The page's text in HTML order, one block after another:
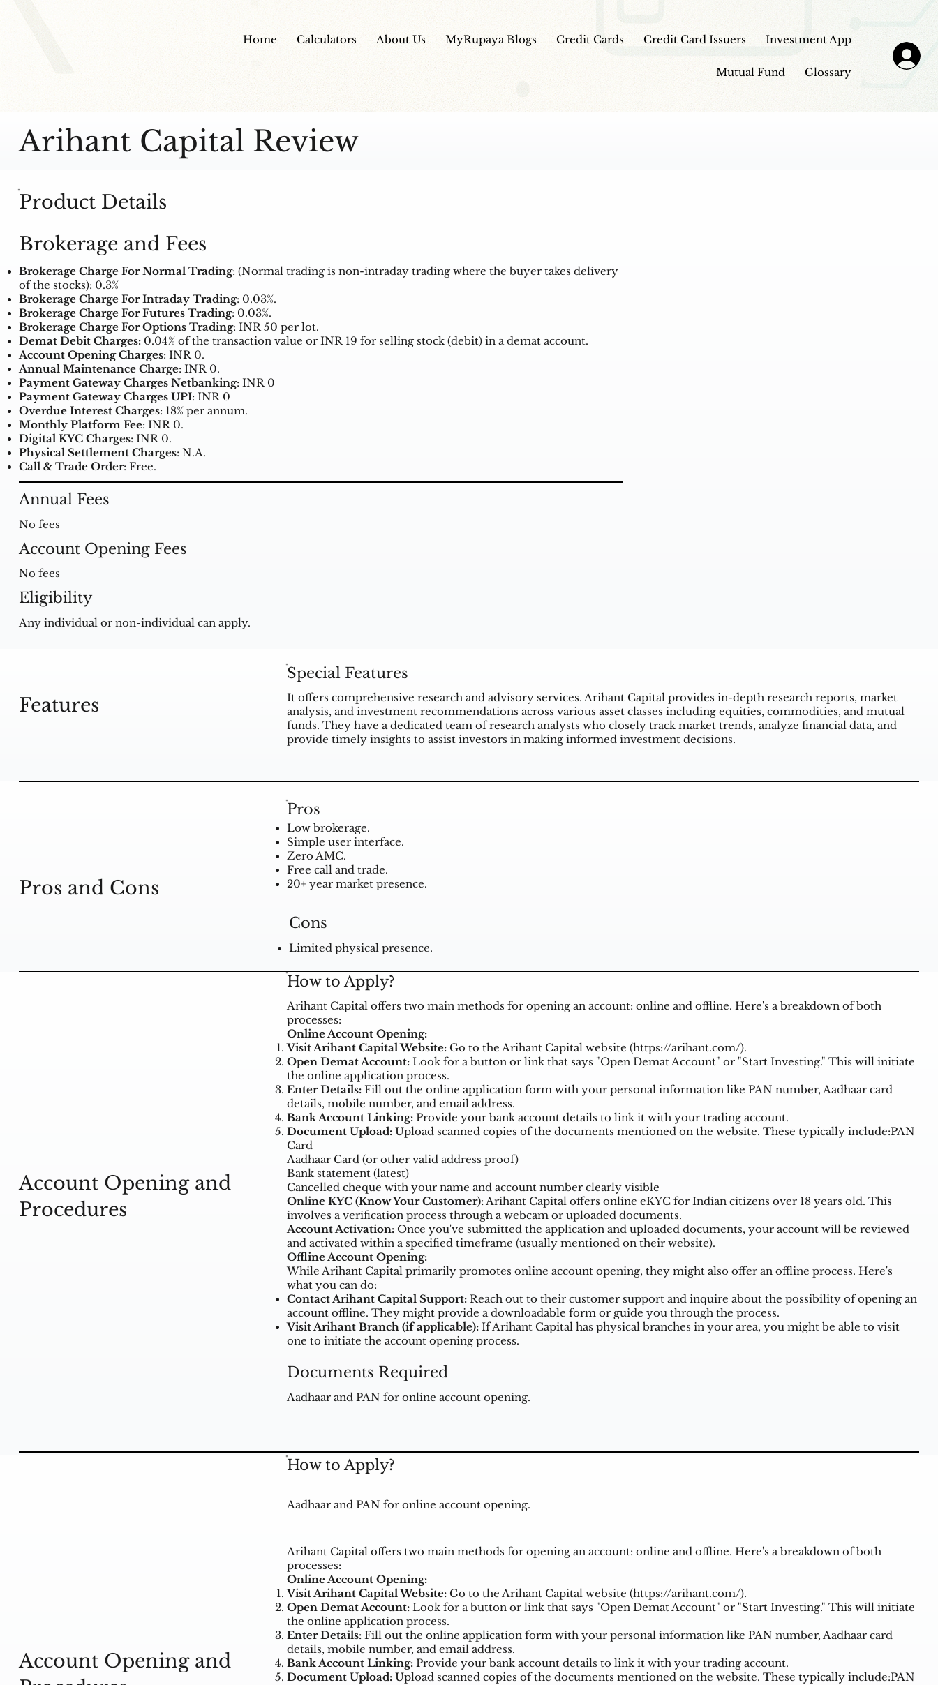
Home Calculators About Us MyRupaya Blogs Credit Cards Credit Card Issuers Investment App
Mutual Fund Glossary
Product Details
Brokerage and Fees
Brokerage Charge For Normal Trading: (Normal trading is non-intraday trading where the buyer takes delivery
of the stocks): 0.3%
Brokerage Charge For Intraday Trading: 0.03%.
Brokerage Charge For Futures Trading: 0.03%.
Brokerage Charge For Options Trading: INR 50 per lot.
Demat Debit Charges: 0.04% of the transaction value or INR 19 for selling stock (debit) in a demat account.
Account Opening Charges: INR 0.
Annual Maintenance Charge: INR 0.
Payment Gateway Charges Netbanking: INR 0
Payment Gateway Charges UPI: INR 0
Overdue Interest Charges: 18% per annum.
Monthly Platform Fee: INR 0.
Digital KYC Charges: INR 0.
Physical Settlement Charges: N.A.
Call & Trade Order: Free.
Account Opening Fees
No fees
Eligibility
Any individual or non-individual can apply.
Annual Fees
No fees
Arihant Capital Review
Special Features
It offers comprehensive research and advisory services. Arihant Capital provides in-depth research reports, market
analysis, and investment recommendations across various asset classes including equities, commodities, and mutual
funds. They have a dedicated team of research analysts who closely track market trends, analyze financial data, and
provide timely insights to assist investors in making informed investment decisions.
Features
Cons
Limited physical presence.
Pros
Low brokerage.
Simple user interface.
Zero AMC.
Free call and trade.
20+ year market presence.
Pros and Cons
How to Apply?
Arihant Capital offers two main methods for opening an account: online and offline. Here's a breakdown of both
processes:
Online Account Opening:
Visit Arihant Capital Website:Go to the Arihant Capital website (https://arihant.com/).
Open Demat Account:Look for a button or link that says "Open Demat Account" or "Start Investing." This will initiate
the online application process.
Enter Details:Fill out the online application form with your personal information like PAN number, Aadhaar card
details, mobile number, and email address.
Bank Account Linking:Provide your bank account details to link it with your trading account.
Document Upload:Upload scanned copies of the documents mentioned on the website. These typically include:PAN
Card
Aadhaar Card (or other valid address proof)
Bank statement (latest)
Cancelled cheque with your name and account number clearly visible
Online KYC (Know Your Customer):Arihant Capital offers online eKYC for Indian citizens over 18 years old. This
involves a verification process through a webcam or uploaded documents.
Account Activation:Once you've submitted the application and uploaded documents, your account will be reviewed
and activated within a specified timeframe (usually mentioned on their website).
Offline Account Opening:
While Arihant Capital primarily promotes online account opening, they might also offer an offline process. Here's
what you can do:
Contact Arihant Capital Support:Reach out to their customer support and inquire about the possibility of opening an
account offline. They might provide a downloadable form or guide you through the process.
Visit Arihant Branch (if applicable):If Arihant Capital has physical branches in your area, you might be able to visit
one to initiate the account opening process.
Documents Required
Aadhaar and PAN for online account opening.
Account Opening and
Procedures
Aadhaar and PAN for online account opening.
How to Apply?
Arihant Capital offers two main methods for opening an account: online and offline. Here's a breakdown of both
processes:
Online Account Opening:
Visit Arihant Capital Website:Go to the Arihant Capital website (https://arihant.com/).
Open Demat Account:Look for a button or link that says "Open Demat Account" or "Start Investing." This will initiate
the online application process.
Enter Details:Fill out the online application form with your personal information like PAN number, Aadhaar card
details, mobile number, and email address.
Bank Account Linking:Provide your bank account details to link it with your trading account.
Document Upload:Upload scanned copies of the documents mentioned on the website. These typically include:PAN
Account Opening and